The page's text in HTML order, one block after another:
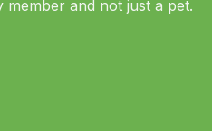
and not just a pet.